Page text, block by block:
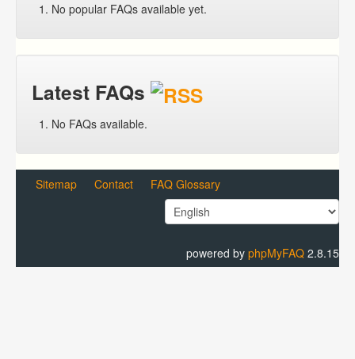
No popular FAQs available yet.
Latest FAQs
No FAQs available.
Sitemap Contact FAQ Glossary
powered by phpMyFAQ 2.8.15